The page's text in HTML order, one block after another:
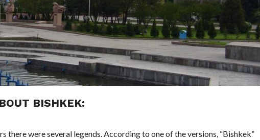
BISHKEK:
there were several legends. According to one of the versions, “Bishkek”